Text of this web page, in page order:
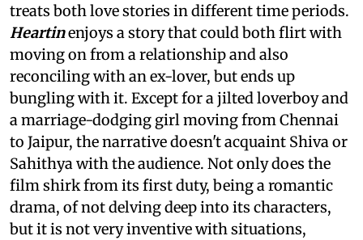
treats both love stories in different time periods.
Heartinenjoys a story that could both flirt with
moving on from a relationship and also
reconciling with an ex-lover, but ends up
bungling with it. Except for a jilted loverboy and
a marriage-dodging girl moving from Chennai
to Jaipur, the narrative doesn't acquaint Shiva or
Sahithya with the audience. Not only does the
film shirk from its first duty, being a romantic
drama, of not delving deep into its characters,
but it is not very inventive with situations,